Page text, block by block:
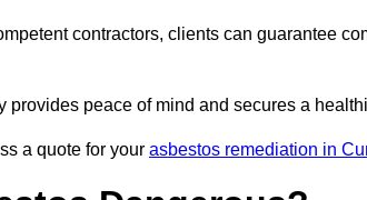
contractors, clients can guarantee
provides peace of mind and secures a
a quote for your asbestos remediation in